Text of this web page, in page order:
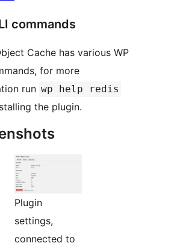
commands
Cache has various WP
for more
run wp help redis
the plugin.
Plugin
settings,
connected to